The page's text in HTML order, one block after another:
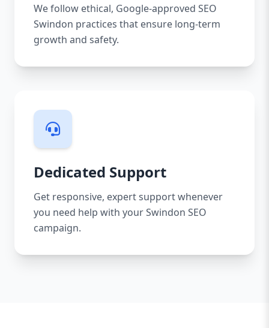
We follow ethical, Google-approved SEO
Swindon practices that ensure long-term
growth and safety.
Dedicated Support
Get responsive, expert support whenever
you need help with your Swindon SEO
campaign.